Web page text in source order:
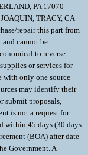
PA 17070-
TRACY, CA
repair this part from
and cannot be
to reverse
or services for
with only one source
may identify their
submit proposals,
is not a request for
within 45 days (30 days
(BOA) after date
Government. A